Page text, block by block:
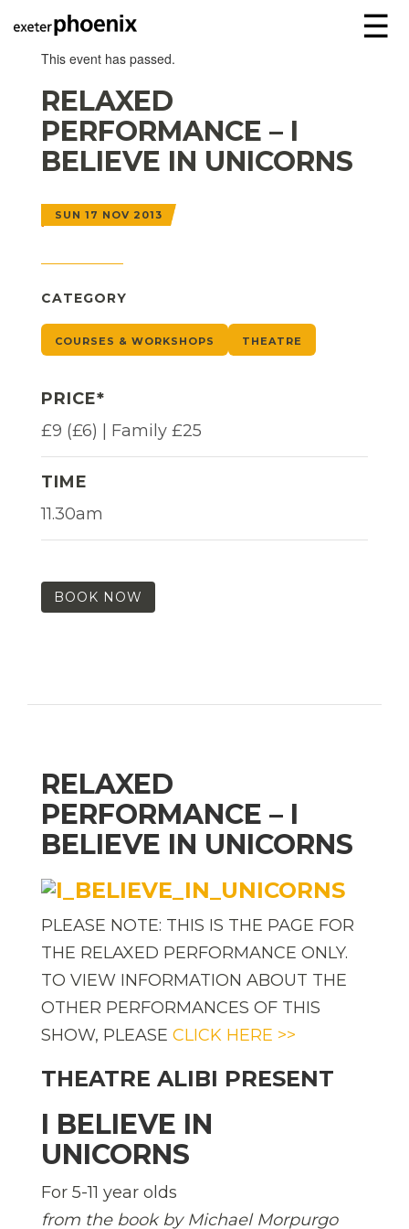
☰
This event has passed.
RELAXED
PERFORMANCE – I
BELIEVE IN UNICORNS
SUN 17 NOV 2013
CATEGORY
COURSES & WORKSHOPS THEATRE
PRICE*
£9 (£6) | Family £25
TIME
11.30am
BOOK NOW
RELAXED
PERFORMANCE – I
BELIEVE IN UNICORNS
PLEASE NOTE: THIS IS THE PAGE FOR
THE RELAXED PERFORMANCE ONLY.
TO VIEW INFORMATION ABOUT THE
OTHER PERFORMANCES OF THIS
SHOW, PLEASE CLICK HERE >>
THEATRE ALIBI PRESENT
I BELIEVE IN
UNICORNS
For 5-11 year olds
from the book by Michael Morpurgo